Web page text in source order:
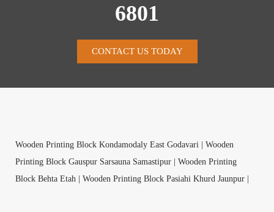
6801
CONTACT US TODAY
Wooden Printing Block Kondamodaly East Godavari | Wooden
Printing Block Gauspur Sarsauna Samastipur | Wooden Printing
Block Behta Etah | Wooden Printing Block Pasiahi Khurd Jaunpur |